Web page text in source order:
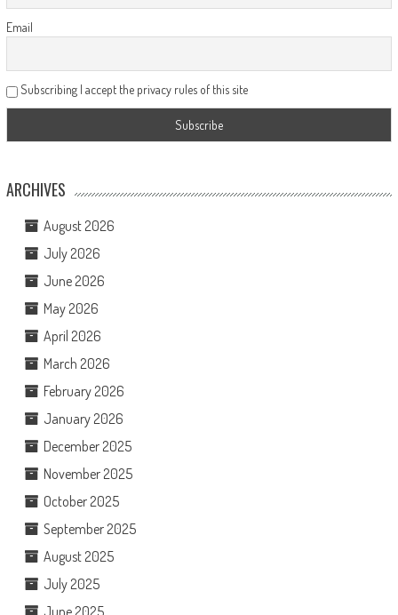
Email
Subscribing I accept the privacy rules of this site
ARCHIVES
August 2026
July 2026
June 2026
May 2026
April 2026
March 2026
February 2026
January 2026
December 2025
November 2025
October 2025
September 2025
August 2025
July 2025